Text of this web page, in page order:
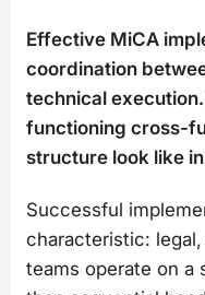
Effective MiCA
coordination
technical
functioning cross-
structure look like
Successful
characteristic:
teams operate on a